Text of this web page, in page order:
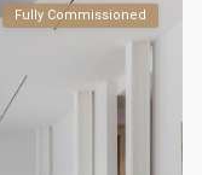
Fully Commissioned